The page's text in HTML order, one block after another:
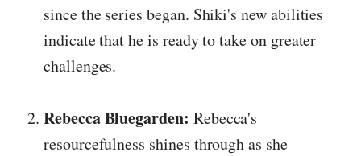
since the series began. Shiki's new abilities
indicate that he is ready to take on greater
challenges.
Rebecca Bluegarden: Rebecca's
resourcefulness shines through as she